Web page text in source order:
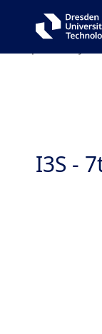
We hope to see
I3S -